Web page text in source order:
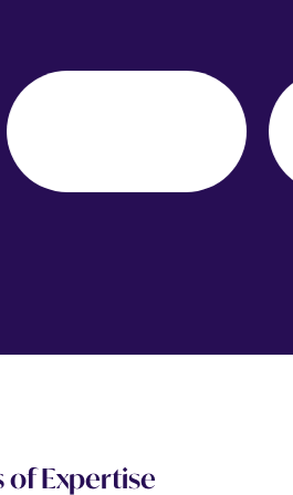
of Expertise